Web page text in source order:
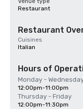
Restaurant
Restaurant
Cuisines
Italian
Hours of
Monday -
12:00pm-11:00pm
Thursday - Friday
12:00pm-11:30pm